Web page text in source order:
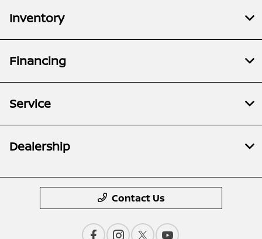
Inventory
Financing
Service
Dealership
Contact Us